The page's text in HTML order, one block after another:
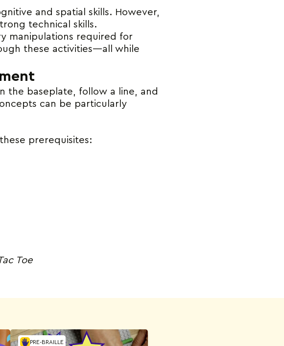
and spatial skills. However,
technical skills.
manipulations required for
these activities—all while
the baseplate, follow a line, and
can be particularly
prerequisites:
Toe
PRE-BRAILLE